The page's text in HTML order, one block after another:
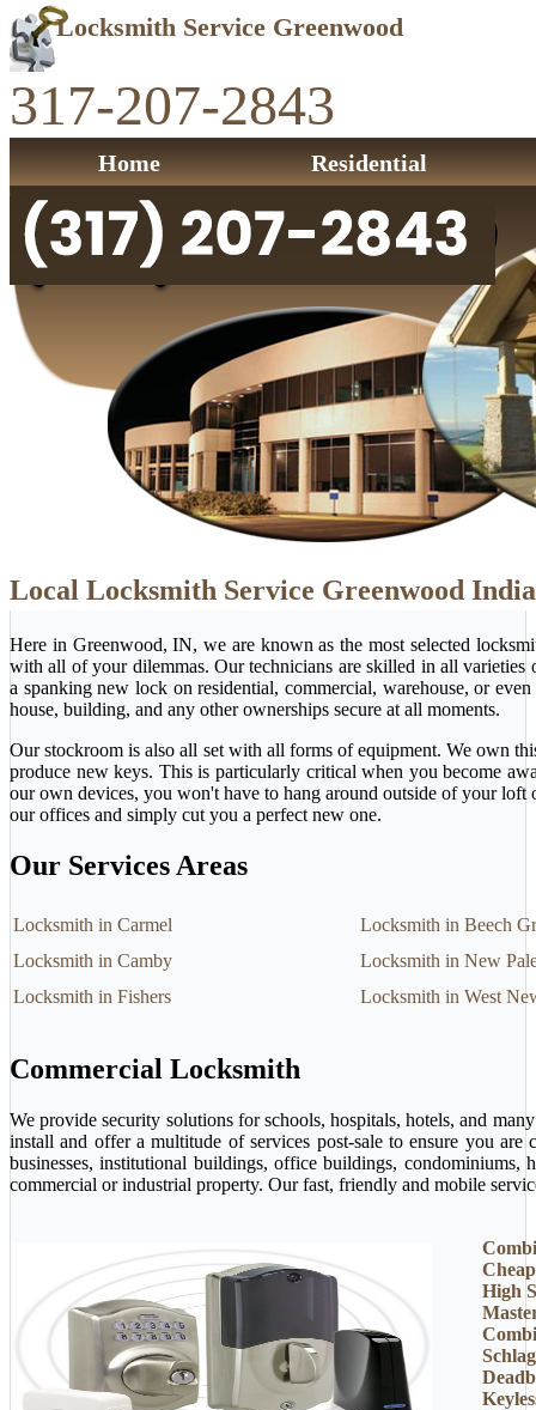
Locksmith Service Greenwood
317-207-2843
Home Residential
Local Locksmith Service Greenwood
Here in Greenwood, IN, we are known as the most selected
with all of your dilemmas. Our technicians are skilled in all
a spanking new lock on residential, commercial, warehouse, or
house, building, and any other ownerships secure at all moments.
Our stockroom is also all set with all forms of equipment. We own
produce new keys. This is particularly critical when you become
our own devices, you won't have to hang around outside of your
our offices and simply cut you a perfect new one.
Our Services Areas
Locksmith in Carmel
Locksmith in Beech
Locksmith in Camby
Locksmith in New
Locksmith in Fishers
Locksmith in West
Commercial Locksmith
We provide security solutions for schools, hospitals, hotels, and
install and offer a multitude of services post-sale to ensure you
businesses, institutional buildings, office buildings,
commercial or industrial property. Our fast, friendly and mobile
High